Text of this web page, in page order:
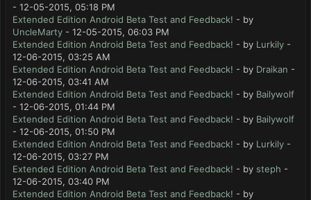
- 12-05-2015, 05:18 PM
Extended Edition Android Beta Test and Feedback! - by
UncleMarty - 12-05-2015, 06:03 PM
Extended Edition Android Beta Test and Feedback! - by Lurkily -
12-06-2015, 03:25 AM
Extended Edition Android Beta Test and Feedback! - by Draikan -
12-06-2015, 03:41 AM
Extended Edition Android Beta Test and Feedback! - by Bailywolf
- 12-06-2015, 01:44 PM
Extended Edition Android Beta Test and Feedback! - by Bailywolf
- 12-06-2015, 01:50 PM
Extended Edition Android Beta Test and Feedback! - by Lurkily -
12-06-2015, 03:27 PM
Extended Edition Android Beta Test and Feedback! - by steph -
12-06-2015, 03:40 PM
Extended Edition Android Beta Test and Feedback! - by